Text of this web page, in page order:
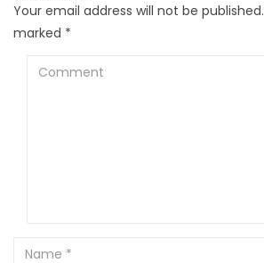
Your email address will not be published.
marked *
Comment
Name